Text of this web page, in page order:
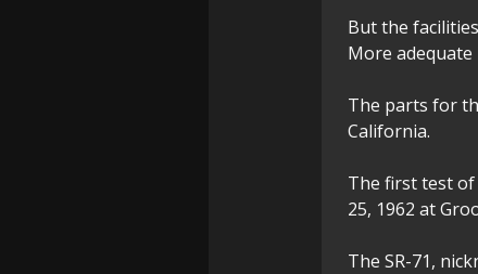
But the
More
The parts for
California.
The first test
25, 1962 at
The SR-71,